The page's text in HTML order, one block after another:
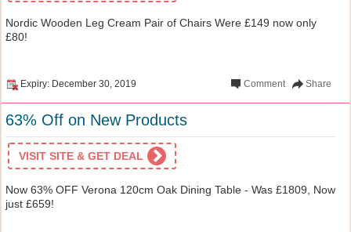
Nordic Wooden Leg Cream Pair of Chairs Were £149 now only
£80!
Expiry: December 30, 2019 Share
Comment
63% Off on New Products
VISIT SITE & GET DEAL
Now 63% OFF Verona 120cm Oak Dining Table - Was £1809, Now
just £659!